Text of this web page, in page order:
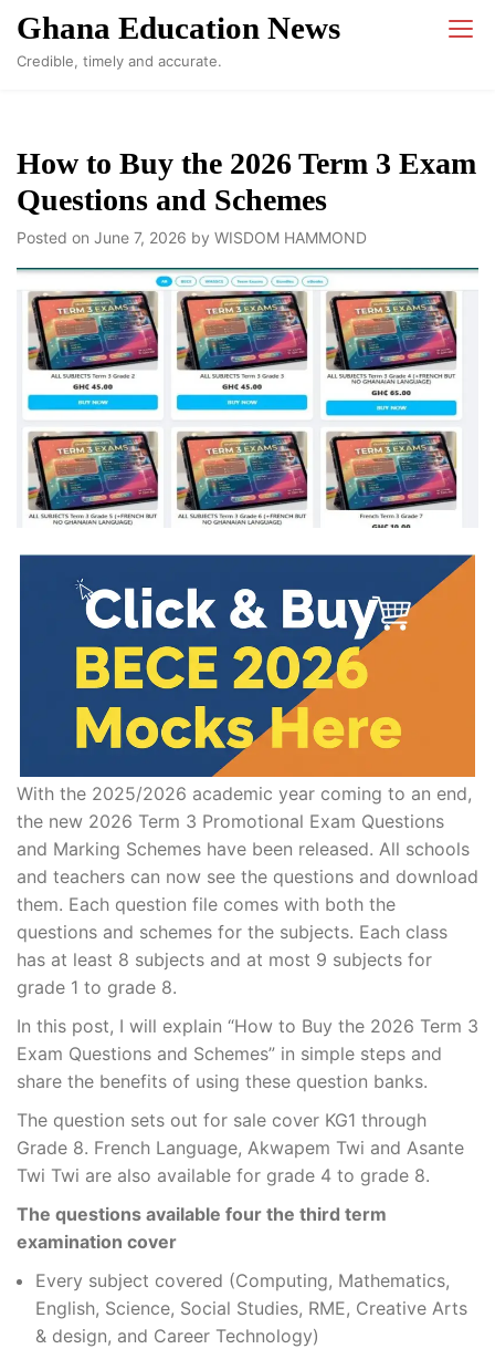
Skip
content
Ghana Education News
Credible, timely and accurate.
How to Buy the 2026 Term 3 Exam
Questions and Schemes
Posted on June 7, 2026 by WISDOM HAMMOND
With the 2025/2026 academic year coming to an end,
the new 2026 Term 3 Promotional Exam Questions
and Marking Schemes have been released. All schools
and teachers can now see the questions and download
them. Each question file comes with both the
questions and schemes for the subjects. Each class
has at least 8 subjects and at most 9 subjects for
grade 1 to grade 8.
In this post, I will explain “How to Buy the 2026 Term 3
Exam Questions and Schemes” in simple steps and
share the benefits of using these question banks.
The question sets out for sale cover KG1 through
Grade 8. French Language, Akwapem Twi and Asante
Twi Twi are also available for grade 4 to grade 8.
The questions available four the third term
examination cover
Every subject covered (Computing, Mathematics,
English, Science, Social Studies, RME, Creative Arts
& design, and Career Technology)